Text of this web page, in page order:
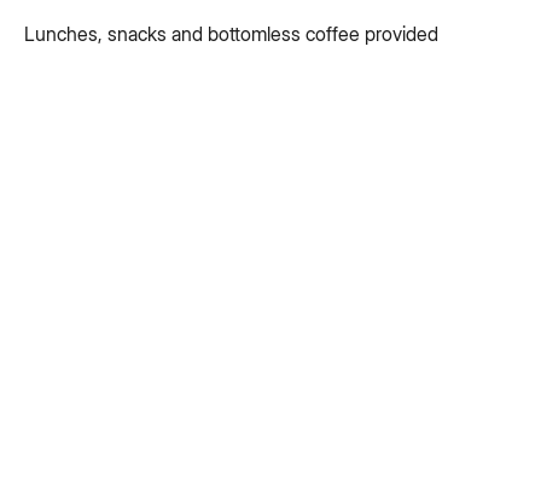
Lunches, snacks and bottomless coffee provided